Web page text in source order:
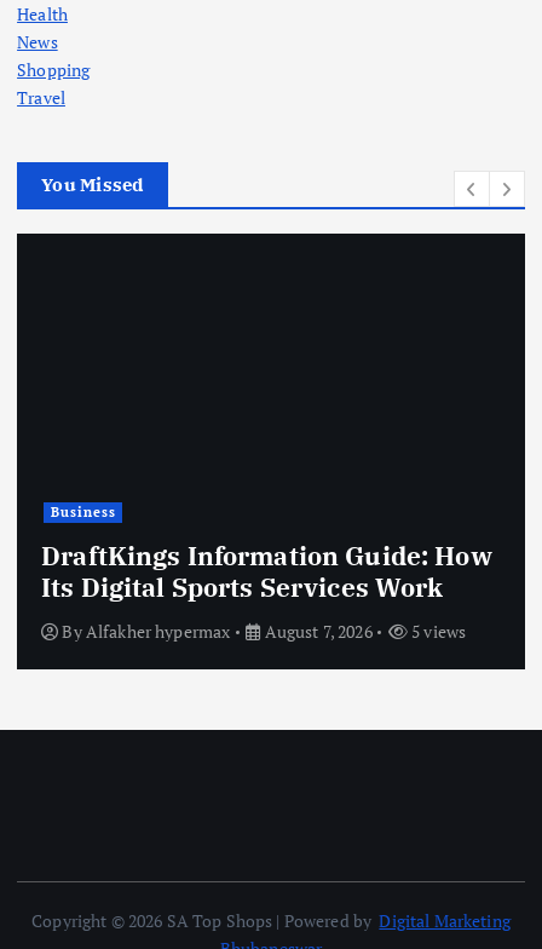
Health
News
Shopping
Travel
You Missed
Business
DraftKings Information Guide: How
Its Digital Sports Services Work
ByAlfakher hypermax August 7, 2026 5 views
Copyright © 2026 SA Top Shops | Powered byDigital Marketing